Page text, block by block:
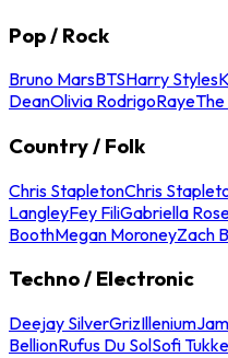
Pop / Rock
Bruno MarsBTSHarry Styles
DeanOlivia RodrigoRayeThe
Country / Folk
Chris StapletonChris
LangleyFey FiliGabriella
BoothMegan MoroneyZach
Techno / Electronic
Deejay SilverGrizIllenium
BellionRufus Du SolSofi